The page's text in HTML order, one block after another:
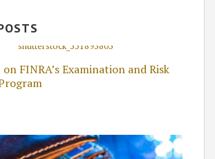
FINRA’s Examination and Risk